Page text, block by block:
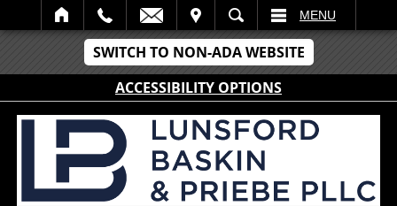
SWITCH TO NON-ADA WEBSITE
ACCESSIBILITY OPTIONS
SEARCH MENU